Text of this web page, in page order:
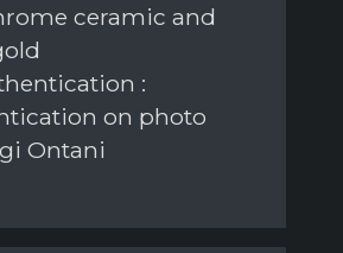
ceramic and
:
on photo
Ontani